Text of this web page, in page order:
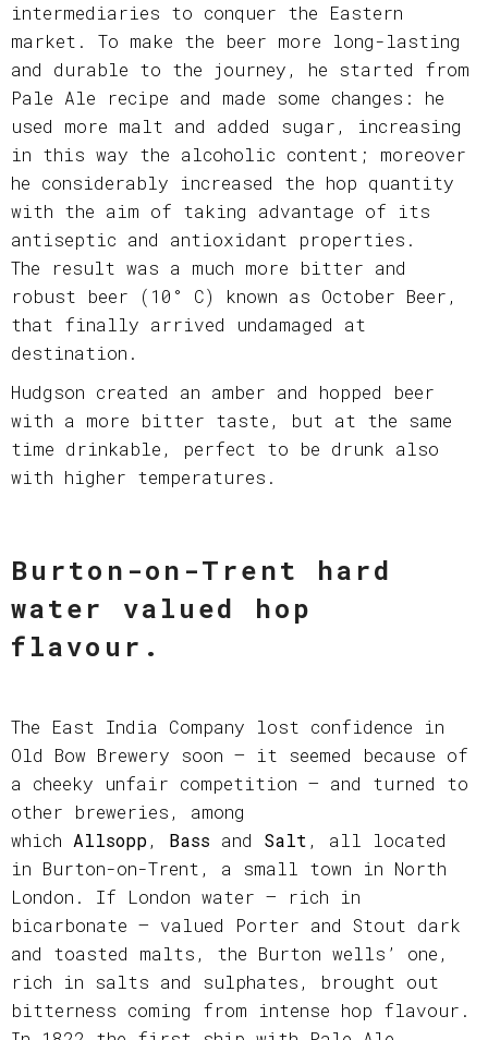
intermediaries to conquer the Eastern
market. To make the beer more long-lasting
and durable to the journey, he started from
Pale Ale recipe and made some changes: he
used more malt and added sugar, increasing
in this way the alcoholic content; moreover
he considerably increased the hop quantity
with the aim of taking advantage of its
antiseptic and antioxidant properties.
The result was a much more bitter and
robust beer (10° C) known as October Beer,
that finally arrived undamaged at
destination.
Hudgson created an amber and hopped beer
with a more bitter taste, but at the same
time drinkable, perfect to be drunk also
with higher temperatures.
Burton-on-Trent hard
water valued hop
flavour.
The East India Company lost confidence in
Old Bow Brewery soon – it seemed because of
a cheeky unfair competition – and turned to
other breweries, among
which Allsopp, Bass and Salt , all located
in Burton-on-Trent, a small town in North
London. If London water – rich in
bicarbonate – valued Porter and Stout dark
and toasted malts, the Burton wells’ one,
rich in salts and sulphates, brought out
bitterness coming from intense hop flavour.